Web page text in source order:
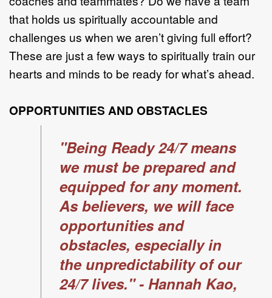
that holds us spiritually accountable and
challenges us when we aren’t giving full effort?
These are just a few ways to spiritually train our
hearts and minds to be ready for what’s ahead.
OPPORTUNITIES AND OBSTACLES
"Being Ready 24/7 means
we must be prepared and
equipped for any moment.
As believers, we will face
opportunities and
obstacles, especially in
the unpredictability of our
24/7 lives." - Hannah Kao,